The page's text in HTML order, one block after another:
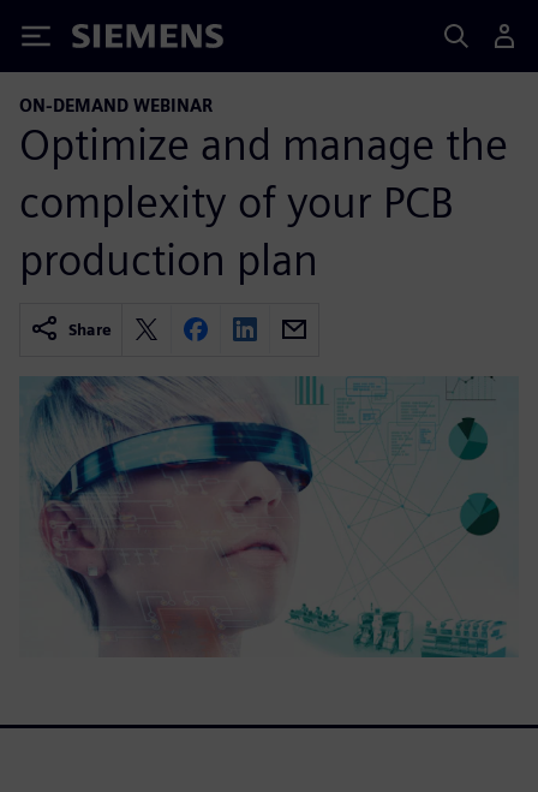
Siemens
ON-DEMAND WEBINAR
Optimize and manage the
complexity of your PCB
production plan
Share